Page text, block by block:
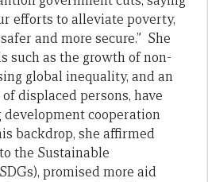
efforts to alleviate poverty,
and more secure.” She
such as the growth of non-
global inequality, and an
displaced persons, have
development cooperation
backdrop, she affirmed
the Sustainable
promised more aid